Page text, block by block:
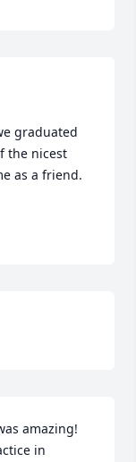
graduated
the nicest
as a friend.
amazing!
in